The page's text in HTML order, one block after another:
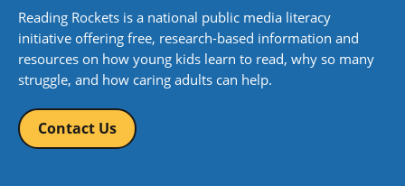
Reading Rockets is a national public media literacy
initiative offering free, research-based information and
resources on how young kids learn to read, why so many
struggle, and how caring adults can help.
Contact Us